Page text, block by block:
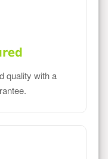
quality with a